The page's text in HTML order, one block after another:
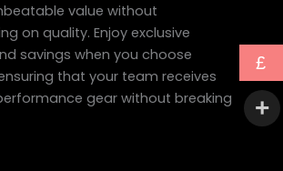
value without
on quality. Enjoy exclusive
savings when you choose
that your team receives
gear without breaking
£